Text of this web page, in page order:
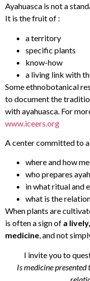
Ayahuasca is not a
It is the fruit of :
a territory
specific plants
know-how
a living link with
Some ethnobotanical
to document the
with ayahuasca. For
www.iceers.org
A center committed to
where and how
who prepares
in what ritual and
what is the
When plants are
is often a sign of a
medicine, and not
I invite you to
Is medicine presented